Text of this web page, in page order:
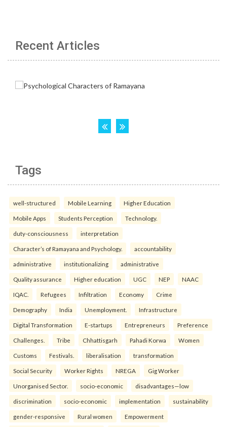
Recent Articles
Tags
well-structured Mobile Learning Higher Education
Mobile Apps Students Perception Technology.
duty-consciousness interpretation
Character’s of Ramayana and Psychology. accountability
administrative institutionalizing administrative
Quality assurance Higher education UGC NEP NAAC
IQAC. Refugees Infiltration Economy Crime
Demography India Unemployment. Infrastructure
Digital Transformation E-startups Entrepreneurs Preference
Challenges. Tribe Chhattisgarh Pahadi Korwa Women
Customs Festivals. liberalisation transformation
Social Security Worker Rights NREGA Gig Worker
Unorganised Sector. socio-economic disadvantages—low
discrimination socio-economic implementation sustainability
gender-responsive Rural women Empowerment